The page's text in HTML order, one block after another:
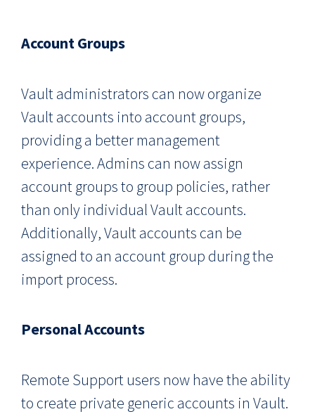
Account Groups
Vault administrators can now organize
Vault accounts into account groups,
providing a better management
experience. Admins can now assign
account groups to group policies, rather
than only individual Vault accounts.
Additionally, Vault accounts can be
assigned to an account group during the
import process.
Personal Accounts
Remote Support users now have the ability
to create private generic accounts in Vault.